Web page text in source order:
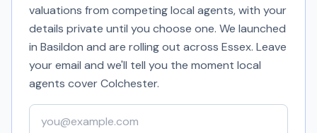
valuations from competing local agents, with your
details private until you choose one. We launched
in Basildon and are rolling out across Essex. Leave
your email and we'll tell you the moment local
agents coverColchester.
Your email address